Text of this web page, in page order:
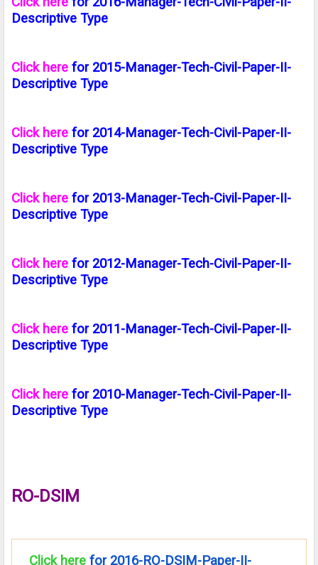
Descriptive Type
Click here for 2015-Manager-Tech-Civil-Paper-II-
Descriptive Type
Click here for 2014-Manager-Tech-Civil-Paper-II-
Descriptive Type
Click here for 2013-Manager-Tech-Civil-Paper-II-
Descriptive Type
Click here for 2012-Manager-Tech-Civil-Paper-II-
Descriptive Type
Click here for 2011-Manager-Tech-Civil-Paper-II-
Descriptive Type
Click here for 2010-Manager-Tech-Civil-Paper-II-
Descriptive Type
RO-DSIM
Click herefor 2016-RO-DSIM-Paper-II-